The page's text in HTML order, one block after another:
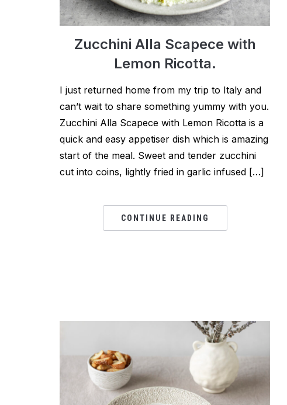
Zucchini Alla Scapece with
Lemon Ricotta.
I just returned home from my trip to Italy and
can’t wait to share something yummy with you.
Zucchini Alla Scapece with Lemon Ricotta is a
quick and easy appetiser dish which is amazing
start of the meal. Sweet and tender zucchini
cut into coins, lightly fried in garlic infused […]
CONTINUE READING